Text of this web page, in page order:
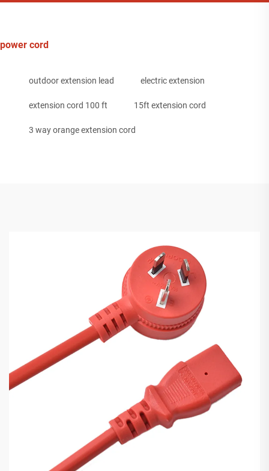
power cord
outdoor extension lead electric extension
extension cord 100 ft 15ft extension cord
3 way orange extension cord